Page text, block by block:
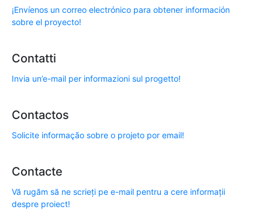
¡Envíenos un correo electrónico para obtener información
sobre el proyecto!
Contatti
Invia un’e-mail per informazioni sul progetto!
Contactos
Solicite informação sobre o projeto por email!
Contacte
Vă rugăm să ne scrieți pe e-mail pentru a cere informații
despre proiect!